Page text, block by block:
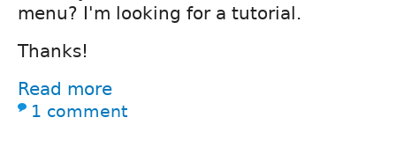
menu? I'm looking for a tutorial.
Thanks!
Read more
1 comment